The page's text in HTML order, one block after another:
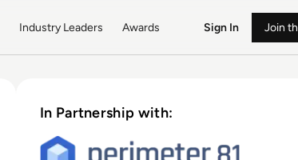
Industry Leaders Awards Sign In Join
In Partnership with: